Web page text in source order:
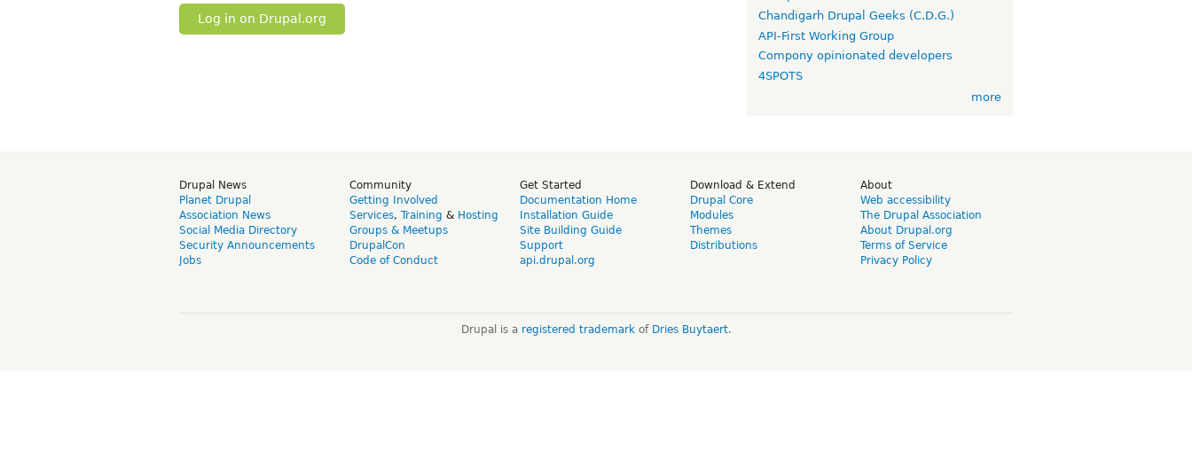
Log in on Drupal.org
Chandigarh Drupal Geeks (C.D.G.)
API-First Working Group
Compony opinionated developers
4SPOTS
more
Drupal News
Planet Drupal
Association News
Social Media Directory
Security Announcements
Jobs
Community
Getting Involved
Services, Training & Hosting
Groups & Meetups
DrupalCon
Code of Conduct
Get Started
Documentation Home
Installation Guide
Site Building Guide
Support
api.drupal.org
Download & Extend
Drupal Core
Modules
Themes
Distributions
About
Web accessibility
The Drupal Association
About Drupal.org
Terms of Service
Privacy Policy
Drupal is a registered trademarkof Dries Buytaert.